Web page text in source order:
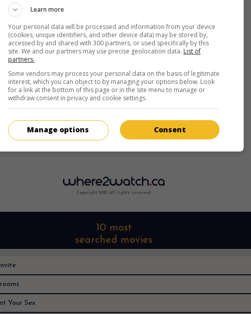
Sorry, I can't find it anywhere
Copyright 2022. All rights reserved.
10 most
searched movies
Your Sex
Learn more
Your personal data will be processed and information from your device
(cookies, unique identifiers, and other device data) may be stored by,
accessed by and shared with 300 partners, or used specifically by this
site. We and our partners may use precise geolocation data. List of
partners.
Some vendors may process your personal data on the basis of legitimate
interest, which you can object to by managing your options below. Look
for a link at the bottom of this page or in the site menu to manage or
withdraw consent in privacy and cookie settings.
Consent
Manage options